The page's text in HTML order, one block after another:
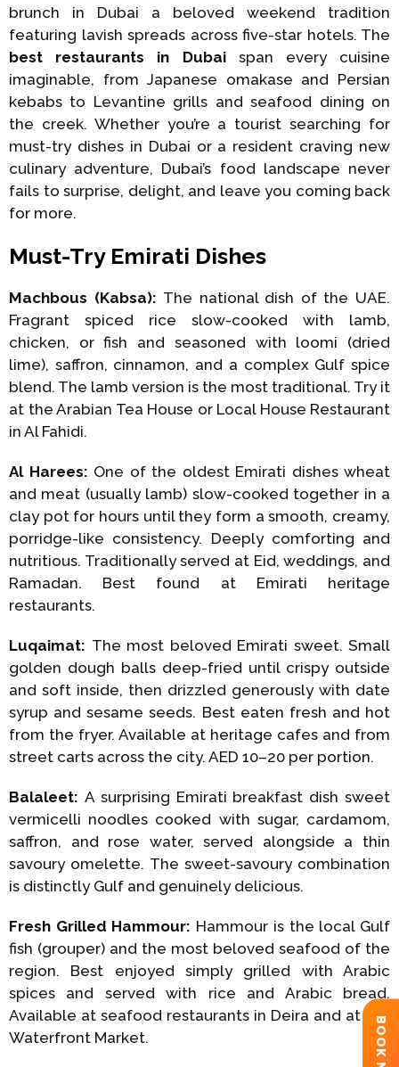
brunch in Dubai a beloved weekend tradition
featuring lavish spreads across five-star hotels. The
best restaurants in Dubaispan every cuisine
imaginable, from Japanese omakase and Persian
kebabs to Levantine grills and seafood dining on
the creek. Whether you’re a tourist searching for
must-try dishes in Dubai or a resident craving new
culinary adventure, Dubai’s food landscape never
fails to surprise, delight, and leave you coming back
for more.
Must-Try Emirati Dishes
Machbous (Kabsa): The national dish of the UAE.
Fragrant spiced rice slow-cooked with lamb,
chicken, or fish and seasoned with loomi (dried
lime), saffron, cinnamon, and a complex Gulf spice
blend. The lamb version is the most traditional. Try it
at the Arabian Tea House or Local House Restaurant
in Al Fahidi.
Al Harees: One of the oldest Emirati dishes wheat
and meat (usually lamb) slow-cooked together in a
clay pot for hours until they form a smooth, creamy,
porridge-like consistency. Deeply comforting and
nutritious. Traditionally served at Eid, weddings, and
Ramadan. Best found at Emirati heritage
restaurants.
Luqaimat: The most beloved Emirati sweet. Small
golden dough balls deep-fried until crispy outside
and soft inside, then drizzled generously with date
syrup and sesame seeds. Best eaten fresh and hot
from the fryer. Available at heritage cafes and from
street carts across the city. AED 10–20 per portion.
Balaleet: A surprising Emirati breakfast dish sweet
vermicelli noodles cooked with sugar, cardamom,
saffron, and rose water, served alongside a thin
savoury omelette. The sweet-savoury combination
is distinctly Gulf and genuinely delicious.
Fresh Grilled Hammour: Hammour is the local Gulf
fish (grouper) and the most beloved seafood of the
region. Best enjoyed simply grilled with Arabic
spices and served with rice and Arabic bread.
Available at seafood restaurants in Deira and at the
Waterfront Market.